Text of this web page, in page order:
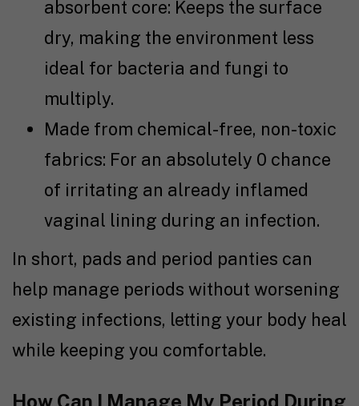
absorbent core: Keeps the surface
dry, making the environment less
ideal for bacteria and fungi to
multiply.
Made from chemical-free, non-toxic
fabrics: For an absolutely 0 chance
of irritating an already inflamed
vaginal lining during an infection.
In short, pads and period panties can
help manage periods without worsening
existing infections, letting your body heal
while keeping you comfortable.
How Can I Manage My Period During